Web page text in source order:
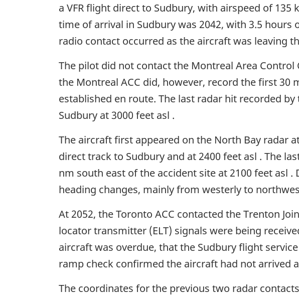
a VFR flight direct to Sudbury, with airspeed of
time of arrival in Sudbury was 2042, with 3.5
radio contact occurred as the aircraft was leaving
The pilot did not contact the Montreal Area Control
the Montreal ACC did, however, record the first
established en route. The last radar hit recorded
Sudbury at 3000 feet asl .
The aircraft first appeared on the North Bay radar
direct track to Sudbury and at 2400 feet asl . The
nm south east of the accident site at 2100 feet asl
heading changes, mainly from westerly to
At 2052, the Toronto ACC contacted the Trenton
locator transmitter (ELT) signals were being
aircraft was overdue, that the Sudbury flight
ramp check confirmed the aircraft had not arrived
The coordinates for the previous two radar